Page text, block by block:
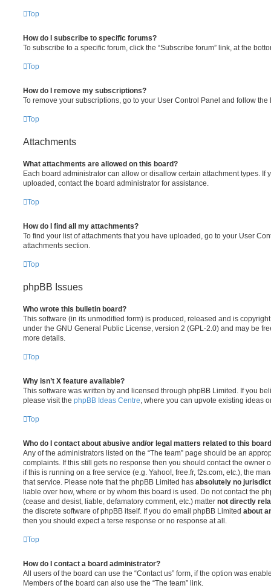
Top
How do I subscribe to specific forums?
To subscribe to a specific forum, click the “Subscribe forum” link, at the
Top
How do I remove my subscriptions?
To remove your subscriptions, go to your User Control Panel and follow
Top
Attachments
What attachments are allowed on this board?
Each board administrator can allow or disallow certain attachment types. If
uploaded, contact the board administrator for assistance.
Top
How do I find all my attachments?
To find your list of attachments that you have uploaded, go to your User
attachments section.
Top
phpBB Issues
Who wrote this bulletin board?
This software (in its unmodified form) is produced, released and is
under the GNU General Public License, version 2 (GPL-2.0) and may be
more details.
Top
Why isn’t X feature available?
This software was written by and licensed through phpBB Limited. If you
please visit the phpBB Ideas Centre , where you can upvote existing ideas
Top
Who do I contact about abusive and/or legal matters related to this
Any of the administrators listed on the “The team” page should be an
complaints. If this still gets no response then you should contact the owner
if this is running on a free service (e.g. Yahoo!, free.fr, f2s.com, etc.), the
that service. Please note that the phpBB Limited has absolutely no
liable over how, where or by whom this board is used. Do not contact the
(cease and desist, liable, defamatory comment, etc.) matter not directly
the discrete software of phpBB itself. If you do email phpBB Limited about
then you should expect a terse response or no response at all.
Top
How do I contact a board administrator?
All users of the board can use the “Contact us” form, if the option was
Members of the board can also use the “The team” link.